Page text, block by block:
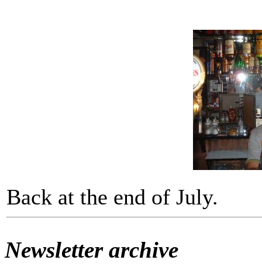
Back at the end of July.
Newsletter archive